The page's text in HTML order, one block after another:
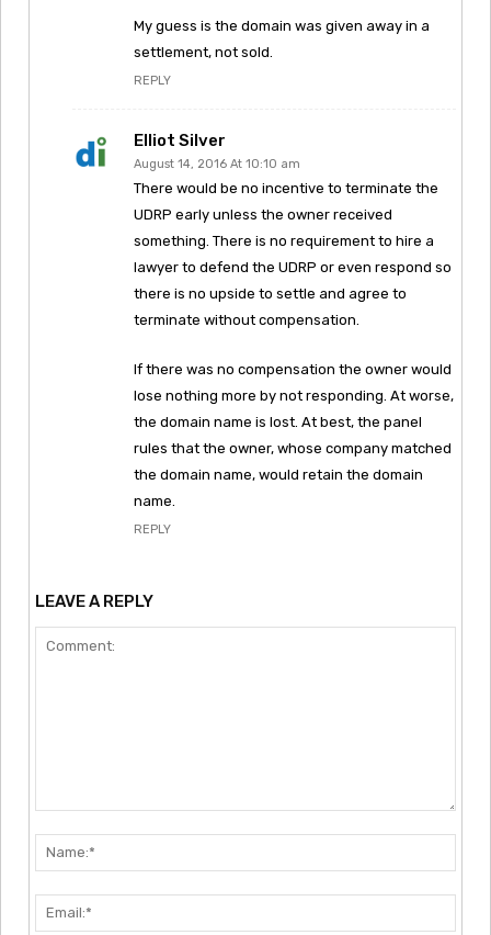
My guess is the domain was given away in a
settlement, not sold.
REPLY
Elliot Silver
August 14, 2016 At 10:10 am
There would be no incentive to terminate the
UDRP early unless the owner received
something. There is no requirement to hire a
lawyer to defend the UDRP or even respond so
there is no upside to settle and agree to
terminate without compensation.
If there was no compensation the owner would
lose nothing more by not responding. At worse,
the domain name is lost. At best, the panel
rules that the owner, whose company matched
the domain name, would retain the domain
name.
REPLY
LEAVE A REPLY